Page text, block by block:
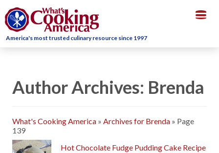
America's most trusted culinary resource since 1997
Author Archives: Brenda
What's Cooking America » Archives for Brenda » Page
139
Hot Chocolate Fudge Pudding Cake Recipe